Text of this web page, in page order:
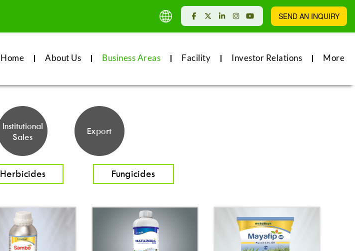
Institutional
Sales
Export
Herbicides Fungicides
SEND AN INQUIRY
Home About Us Business Areas Facility Investor Relations More